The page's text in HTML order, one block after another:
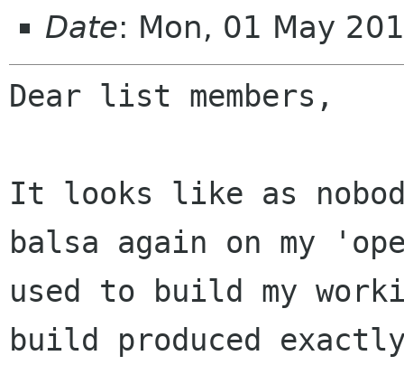
Date: Mon, 01 May
Dear list members,
It looks like as
balsa again on my
used to build my
build produced